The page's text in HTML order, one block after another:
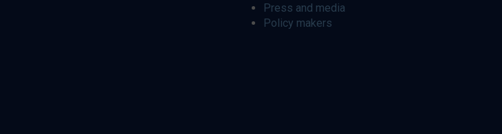
Press and media
Policy makers